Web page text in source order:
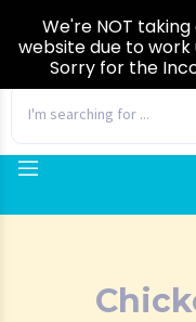
We're NOT
website due to work
Sorry for the